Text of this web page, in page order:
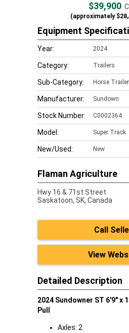
$39,900
(approximately
Equipment
Year: 2024
Category: Trailers
Sub-Category: Horse
Manufacturer: Sundown
Stock Number: C0002364
Model: Super Track
New/Used: New
Flaman Agriculture
Hwy 16 & 71st Street
Saskatoon, SK, Canada
Call
View
Detailed Description
2024 Sundowner ST 6'9" x
Pull
Axles: 2